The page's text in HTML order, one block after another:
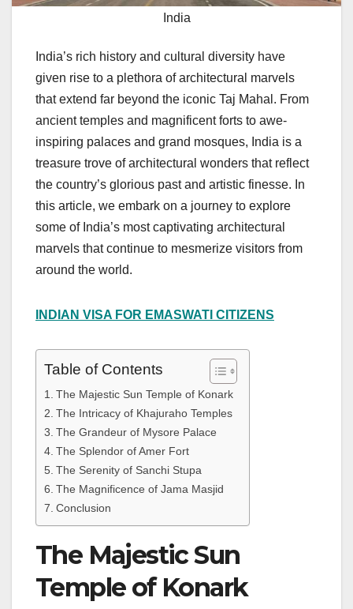
India
India’s rich history and cultural diversity have
given rise to a plethora of architectural marvels
that extend far beyond the iconic Taj Mahal. From
ancient temples and magnificent forts to awe-
inspiring palaces and grand mosques, India is a
treasure trove of architectural wonders that reflect
the country’s glorious past and artistic finesse. In
this article, we embark on a journey to explore
some of India’s most captivating architectural
marvels that continue to mesmerize visitors from
around the world.
INDIAN VISA FOR EMASWATI CITIZENS
Table of Contents
The Majestic Sun Temple of Konark
The Intricacy of Khajuraho Temples
The Grandeur of Mysore Palace
The Splendor of Amer Fort
The Serenity of Sanchi Stupa
The Magnificence of Jama Masjid
Conclusion
The Majestic Sun
Temple of Konark